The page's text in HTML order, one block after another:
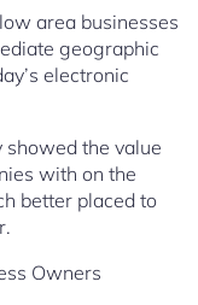
area businesses
geographic
electronic
the value
with on the
better placed to
Owners